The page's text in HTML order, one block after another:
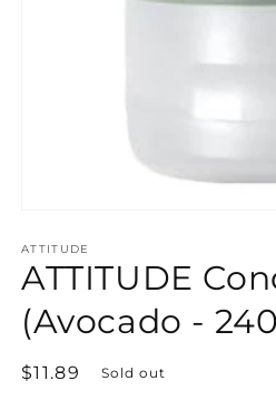
1
in
modal
ATTITUDE
ATTITUDE
(Avocado -
Regular
$11.89 Sold out